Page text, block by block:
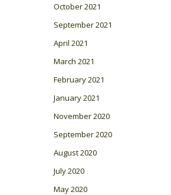
October 2021
September 2021
April 2021
March 2021
February 2021
January 2021
November 2020
September 2020
August 2020
July 2020
May 2020